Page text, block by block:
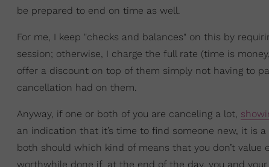
be prepared to end on time as well.
For me, I keep "checks and balances" on this by
session; otherwise, I charge the full rate (time is
offer a discount on top of them simply not having to
cancellation had on them.
Anyway, if one or both of you are canceling a lot,
an indication that it’s time to find someone new, it is
both should which kind of means that you don’t
worthwhile done if, at the end of the day, you and